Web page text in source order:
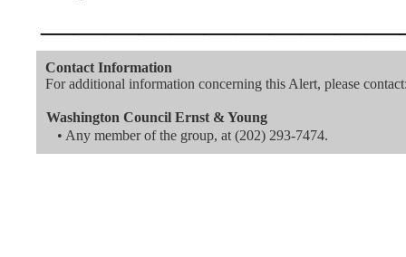
Contact Information
For additional information concerning this Alert, please
Washington Council Ernst & Young
• Any member of the group, at (202) 293-7474.